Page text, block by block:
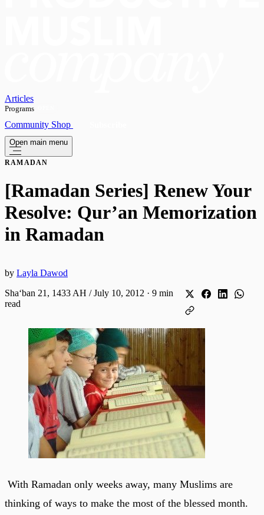
Articles
Programs
Community Shop
Open main menu
RAMADAN
[Ramadan Series] Renew Your
Resolve: Qur’an Memorization
in Ramadan
by Layla Dawod
Shaʻban 21, 1433 AH / July 10, 2012 · 9 min
read
With Ramadan only weeks away, many Muslims are
thinking of ways to make the most of the blessed month.